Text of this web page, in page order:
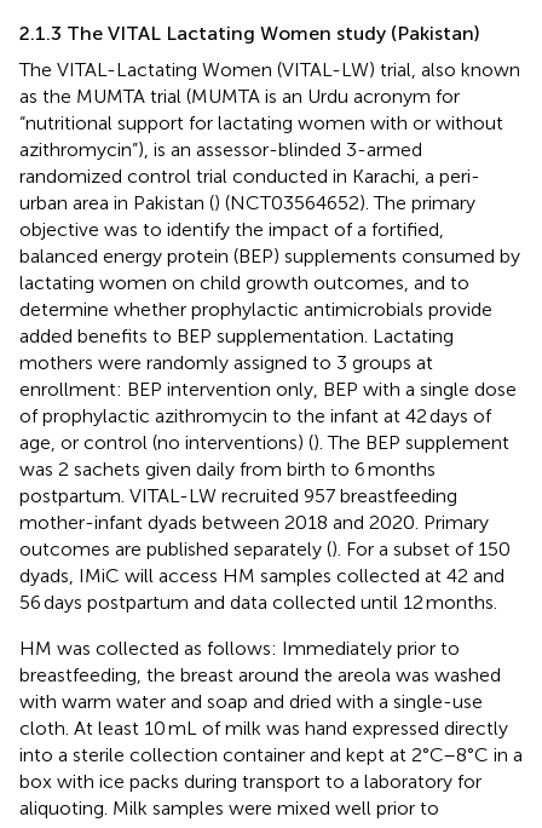
2.1.3 The VITAL Lactating Women study (Pakistan)
The VITAL-Lactating Women (VITAL-LW) trial, also known
as the MUMTA trial (MUMTA is an Urdu acronym for
“nutritional support for lactating women with or without
azithromycin”), is an assessor-blinded 3-armed
randomized control trial conducted in Karachi, a peri-
urban area in Pakistan () (NCT03564652). The primary
objective was to identify the impact of a fortified,
balanced energy protein (BEP) supplements consumed by
lactating women on child growth outcomes, and to
determine whether prophylactic antimicrobials provide
added benefits to BEP supplementation. Lactating
mothers were randomly assigned to 3 groups at
enrollment: BEP intervention only, BEP with a single dose
of prophylactic azithromycin to the infant at 42 days of
age, or control (no interventions) (). The BEP supplement
was 2 sachets given daily from birth to 6 months
postpartum. VITAL-LW recruited 957 breastfeeding
mother-infant dyads between 2018 and 2020. Primary
outcomes are published separately (). For a subset of 150
dyads, IMiC will access HM samples collected at 42 and
56 days postpartum and data collected until 12 months.
HM was collected as follows: Immediately prior to
breastfeeding, the breast around the areola was washed
with warm water and soap and dried with a single-use
cloth. At least 10 mL of milk was hand expressed directly
into a sterile collection container and kept at 2°C–8°C in a
box with ice packs during transport to a laboratory for
aliquoting. Milk samples were mixed well prior to